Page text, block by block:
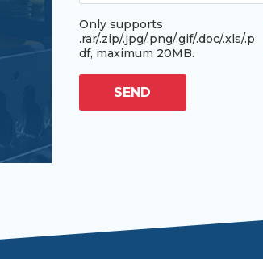
Only supports
.rar/.zip/.jpg/.png/.gif/.doc/.xls/.p
df, maximum 20MB.
SEND